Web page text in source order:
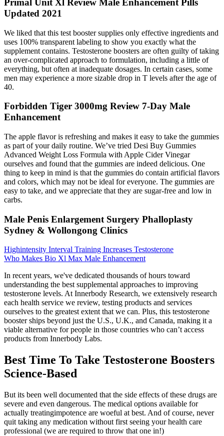
Primal Unit Xl Review Male Enhancement Pills
Updated 2021
We liked that this test booster supplies only effective ingredients and
uses 100% transparent labeling to show you exactly what the
supplement contains. Testosterone boosters are often guilty of taking
an over-complicated approach to formulation, including a little of
everything, but often at inadequate dosages. In certain cases, some
men may experience a more sizable drop in T levels after the age of
40.
Forbidden Tiger 3000mg Review 7-Day Male
Enhancement
The apple flavor is refreshing and makes it easy to take the gummies
as part of your daily routine. We’ve tried Desi Buy Gummies
Advanced Weight Loss Formula with Apple Cider Vinegar
ourselves and found that the gummies are indeed delicious. One
thing to keep in mind is that the gummies do contain artificial flavors
and colors, which may not be ideal for everyone. The gummies are
easy to take, and we appreciate that they are sugar-free and low in
carbs.
Male Penis Enlargement Surgery Phalloplasty
Sydney & Wollongong Clinics
Highintensity Interval Training Increases Testosterone
Who Makes Bio Xl Max Male Enhancement
In recent years, we've dedicated thousands of hours toward
understanding the best supplemental approaches to improving
testosterone levels. At Innerbody Research, we extensively research
each health service we review, testing products and services
ourselves to the greatest extent that we can. Plus, this testosterone
booster ships beyond just the U.S., U.K., and Canada, making it a
viable alternative for people in those countries who can’t access
products from Innerbody Labs.
Best Time To Take Testosterone Boosters
Science-Based
But its been well documented that the side effects of these drugs are
severe and even dangerous. The medical options available for
actually treatingimpotence are woeful at best. And of course, never
quit taking any medication without first seeing your health care
professional (we are required to throw that one in!)